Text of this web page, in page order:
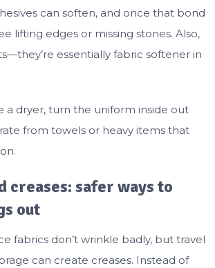
can soften, and once that bond
lifting edges or missing stones. Also,
essentially fabric softener in
a dryer, turn the uniform inside out
from towels or heavy items that
creases: safer ways to
out
fabrics don’t wrinkle badly, but travel
can create creases. Instead of